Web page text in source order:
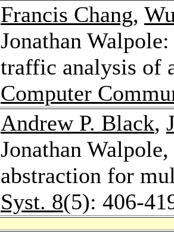
Francis Chang,
Jonathan
traffic analysis of
Computer
Andrew P. Black,
Jonathan Walpole,
abstraction for
Syst. 8(5): 406-